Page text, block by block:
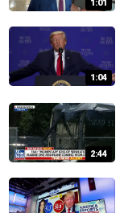
1:01
1:04
2:44